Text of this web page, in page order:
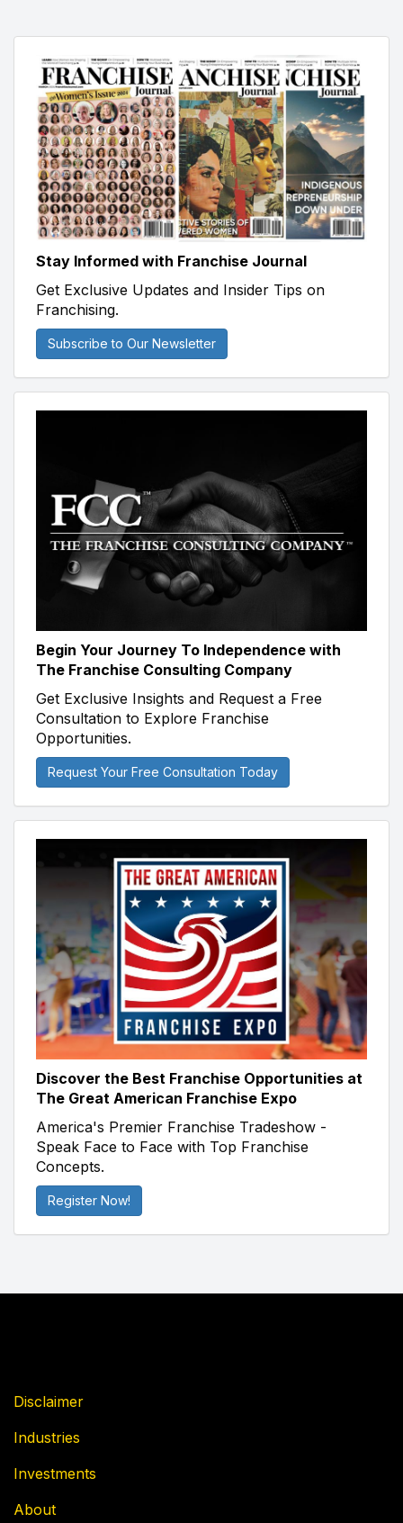
Stay Informed with Franchise Journal
Get Exclusive Updates and Insider Tips on
Franchising.
Subscribe to Our Newsletter
Begin Your Journey To Independence with
The Franchise Consulting Company
Get Exclusive Insights and Request a Free
Consultation to Explore Franchise
Opportunities.
Request Your Free Consultation Today
Discover the Best Franchise Opportunities at
The Great American Franchise Expo
America's Premier Franchise Tradeshow -
Speak Face to Face with Top Franchise
Concepts.
Register Now!
Disclaimer
Industries
Investments
About